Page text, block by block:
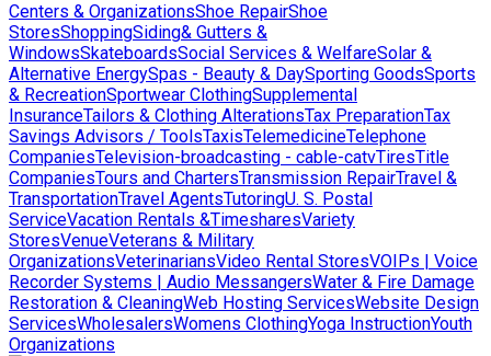
Centers & OrganizationsShoe RepairShoe
StoresShoppingSiding& Gutters &
WindowsSkateboardsSocial Services & WelfareSolar &
Alternative EnergySpas - Beauty & DaySporting GoodsSports
& RecreationSportwear ClothingSupplemental
InsuranceTailors & Clothing AlterationsTax PreparationTax
Savings Advisors / ToolsTaxisTelemedicineTelephone
CompaniesTelevision-broadcasting - cable-catvTiresTitle
CompaniesTours and ChartersTransmission RepairTravel &
TransportationTravel AgentsTutoringU. S. Postal
ServiceVacation Rentals &TimesharesVariety
StoresVenueVeterans & Military
OrganizationsVeterinariansVideo Rental StoresVOIPs | Voice
Recorder Systems | Audio MessangersWater & Fire Damage
Restoration & CleaningWeb Hosting ServicesWebsite Design
ServicesWholesalersWomens ClothingYoga InstructionYouth
Organizations